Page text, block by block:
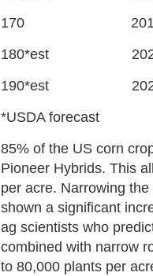
170
180*est
190*est
*USDA forecast
85% of the US corn
Pioneer Hybrids. This
per acre. Narrowing
shown a significant
ag scientists who
combined with narrow
to 80,000 plants per